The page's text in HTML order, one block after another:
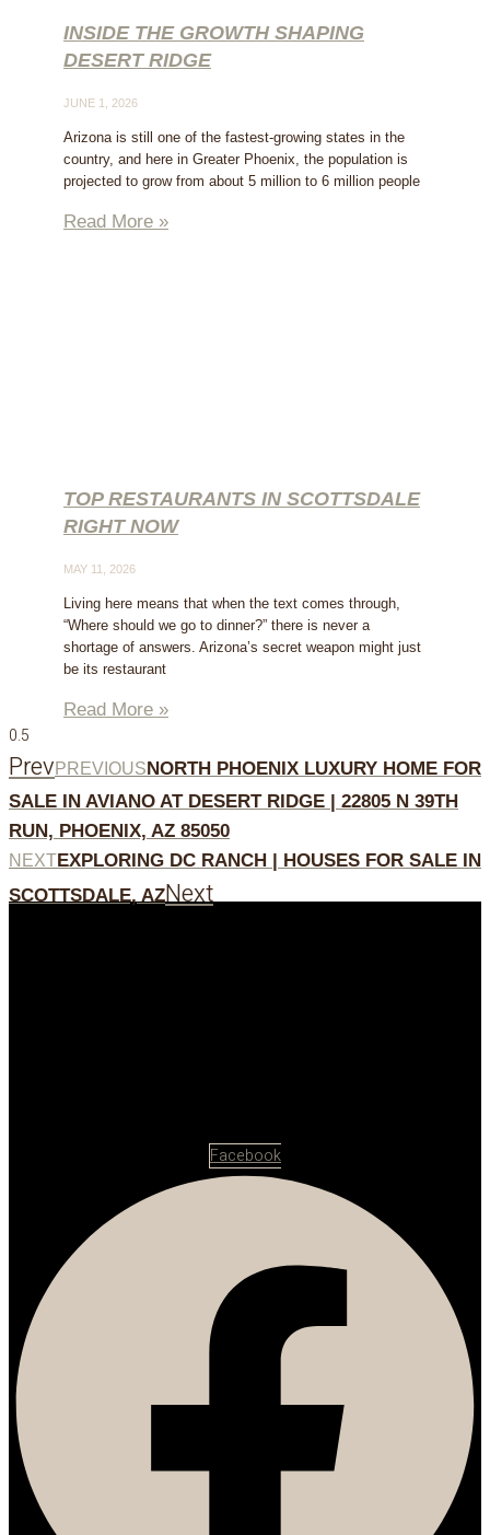
INSIDE THE GROWTH SHAPING
DESERT RIDGE
JUNE 1, 2026
Arizona is still one of the fastest-growing states in the
country, and here in Greater Phoenix, the population is
projected to grow from about 5 million to 6 million people
Read More »
TOP RESTAURANTS IN SCOTTSDALE
RIGHT NOW
MAY 11, 2026
Living here means that when the text comes through,
“Where should we go to dinner?” there is never a
shortage of answers. Arizona’s secret weapon might just
be its restaurant
Read More »
Prev PREVIOUS NORTH PHOENIX LUXURY HOME FOR
SALE IN AVIANO AT DESERT RIDGE | 22805 N 39TH
RUN, PHOENIX, AZ 85050
NEXTEXPLORING DC RANCH | HOUSES FOR SALE IN
SCOTTSDALE, AZNext
Facebook